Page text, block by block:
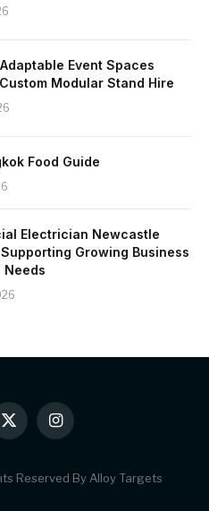
Event Spaces
Modular Stand Hire
Food Guide
Electrician Newcastle
Growing Business
Needs
X
Instagram
Reserved By Alloy Targets